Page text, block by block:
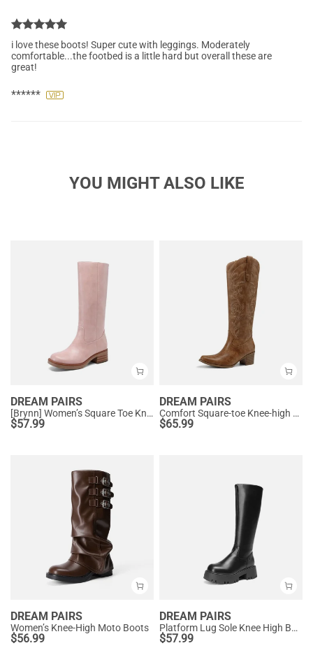
i love these boots! Super cute with leggings. Moderately
comfortable...the footbed is a little hard but overall these are
great!
******
YOU MIGHT ALSO LIKE
DREAM PAIRS
[Brynn] Women’s Square Toe Knee-High Boots
$57.99
DREAM PAIRS
Comfort Square-toe Knee-high Cowboy Boots
$65.99
DREAM PAIRS
Women’s Knee-High Moto Boots
$56.99
DREAM PAIRS
Platform Lug Sole Knee High Boots
$57.99